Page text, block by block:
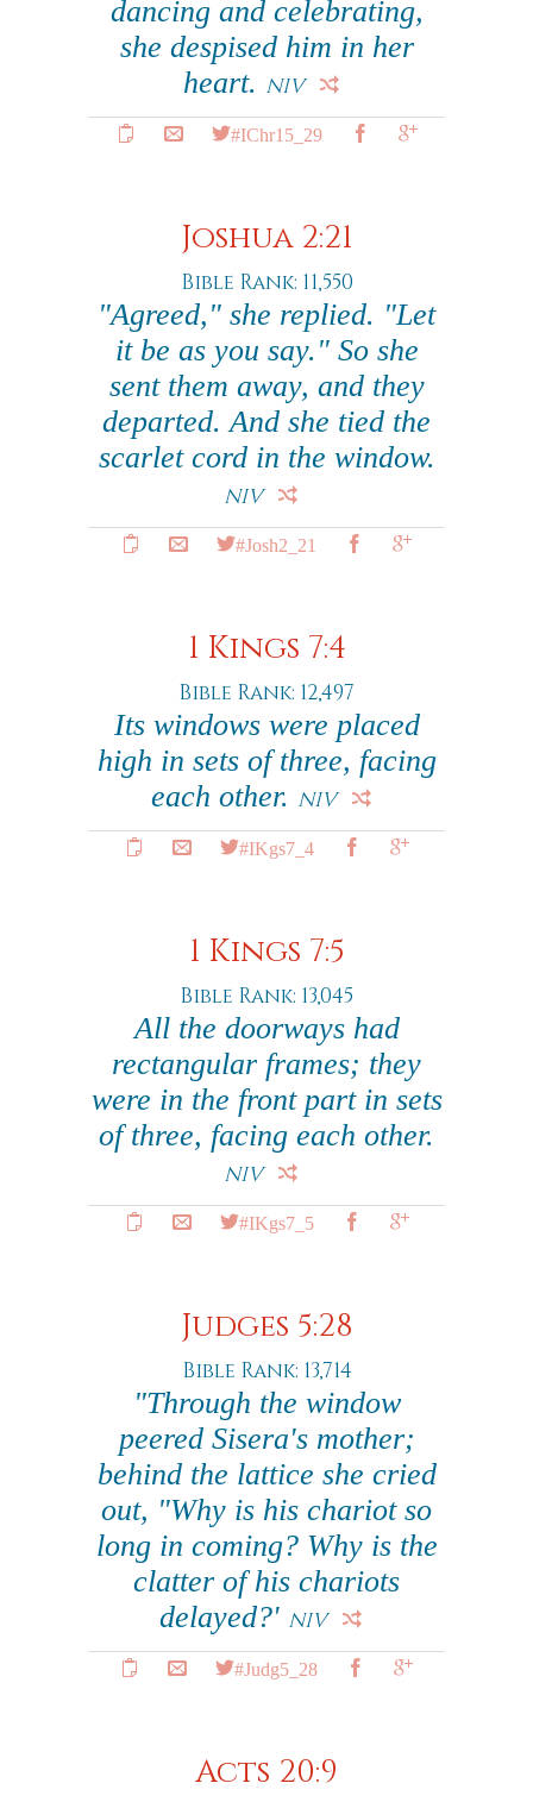
dancing and celebrating,
she despised him in her
heart. NIV
#IChr15_29
Joshua 2:21
Bible Rank: 11,550
"Agreed," she replied. "Let
it be as you say." So she
sent them away, and they
departed. And she tied the
scarlet cord in the window.
NIV
#Josh2_21
1 Kings 7:4
Bible Rank: 12,497
Its windows were placed
high in sets of three, facing
each other. NIV
#IKgs7_4
1 Kings 7:5
Bible Rank: 13,045
All the doorways had
rectangular frames; they
were in the front part in sets
of three, facing each other.
NIV
#IKgs7_5
Judges 5:28
Bible Rank: 13,714
"Through the window
peered Sisera's mother;
behind the lattice she cried
out, "Why is his chariot so
long in coming? Why is the
clatter of his chariots
delayed?' NIV
#Judg5_28
Acts 20:9